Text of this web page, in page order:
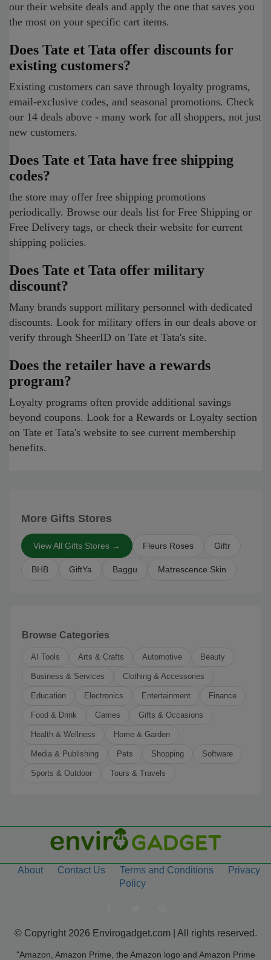
our their website deals and apply the one that saves you
the most on your specific cart items.
Does Tate et Tata offer discounts for
existing customers?
Existing customers can save through loyalty programs,
email-exclusive codes, and seasonal promotions. Check
our 14 deals above - many work for all shoppers, not just
new customers.
Does Tate et Tata have free shipping
codes?
the store may offer free shipping promotions
periodically. Browse our deals list for Free Shipping or
Free Delivery tags, or check their website for current
shipping policies.
Does Tate et Tata offer military
discount?
Many brands support military personnel with dedicated
discounts. Look for military offers in our deals above or
verify through SheerID on Tate et Tata's site.
Does the retailer have a rewards
program?
Loyalty programs often provide additional savings
beyond coupons. Look for a Rewards or Loyalty section
on Tate et Tata's website to see current membership
benefits.
More Gifts Stores
View All Gifts Stores → Fleurs Roses Giftr
BHB GiftYa Baggu Matrescence Skin
Browse Categories
AI Tools Arts & Crafts Automotive Beauty
Business & Services Clothing & Accessories
Education Electronics Entertainment Finance
Food & Drink Games Gifts & Occasions
Health & Wellness Home & Garden
Media & Publishing Pets Shopping Software
Sports & Outdoor Tours & Travels
About Contact Us Terms and Conditions
Privacy
Policy
© Copyright 2026 Envirogadget.com | All rights reserved.
"Amazon, Amazon Prime, the Amazon logo and Amazon Prime